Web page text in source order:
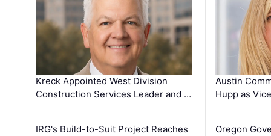
Kreck Appointed West Division
Construction Services Leader and …
IRG's Build-to-Suit Project Reaches
Austin
Hupp as
Oregon